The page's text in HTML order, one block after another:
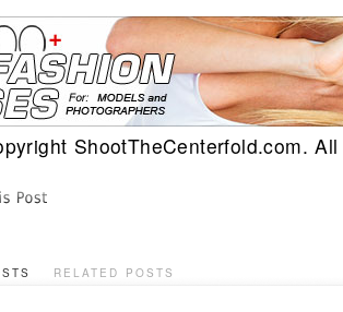
ShootTheCenterfold.com.
RELATED POSTS